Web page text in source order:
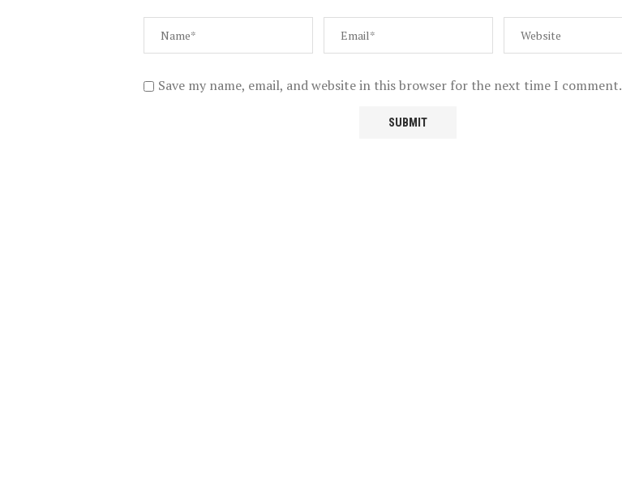
Save my name, email, and website in this browser for the next time I comment.